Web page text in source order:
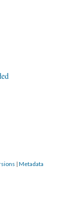
| Metadata